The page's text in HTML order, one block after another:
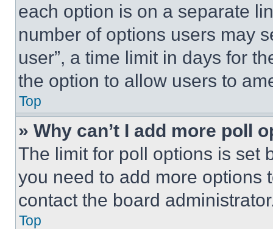
each option is on a separate
number of options users may
user”, a time limit in days for
the option to allow users to
Top
» Why can’t I add more poll
The limit for poll options is set
you need to add more options
contact the board
Top